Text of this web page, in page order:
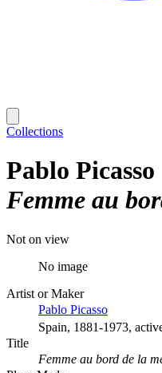
Collections
Pablo Picasso
Femme au
Not on view
No image
Artist or Maker
Pablo Picasso
Spain, 1881-1973,
Title
Femme au bord de la